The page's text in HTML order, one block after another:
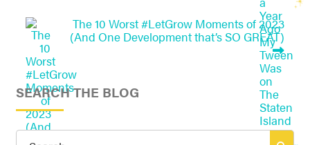
The 10 Worst #LetGrow Moments of 2023
(And One Development that’s SO GREAT)
SEARCH THE BLOG
Search